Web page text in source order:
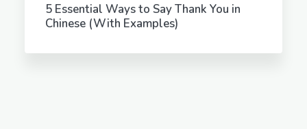
5 Essential Ways to Say Thank You in
Chinese (With Examples)